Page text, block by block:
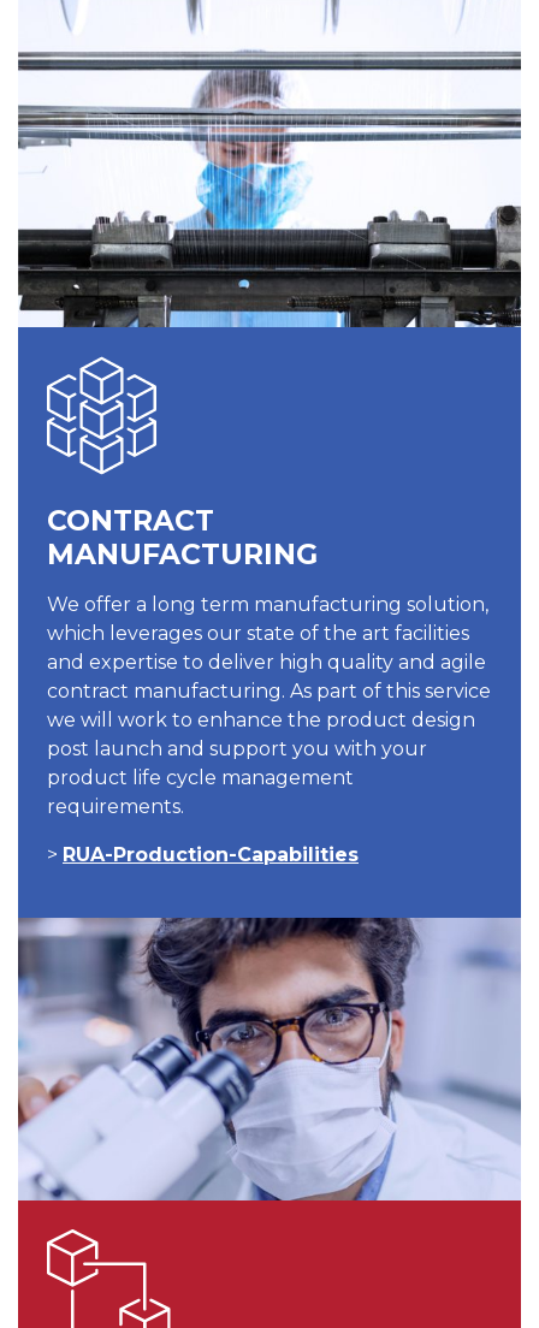
CONTRACT
MANUFACTURING
We offer a long term manufacturing solution,
which leverages our state of the art facilities
and expertise to deliver high quality and agile
contract manufacturing. As part of this service
we will work to enhance the product design
post launch and support you with your
product life cycle management
requirements.
> RUA-Production-Capabilities